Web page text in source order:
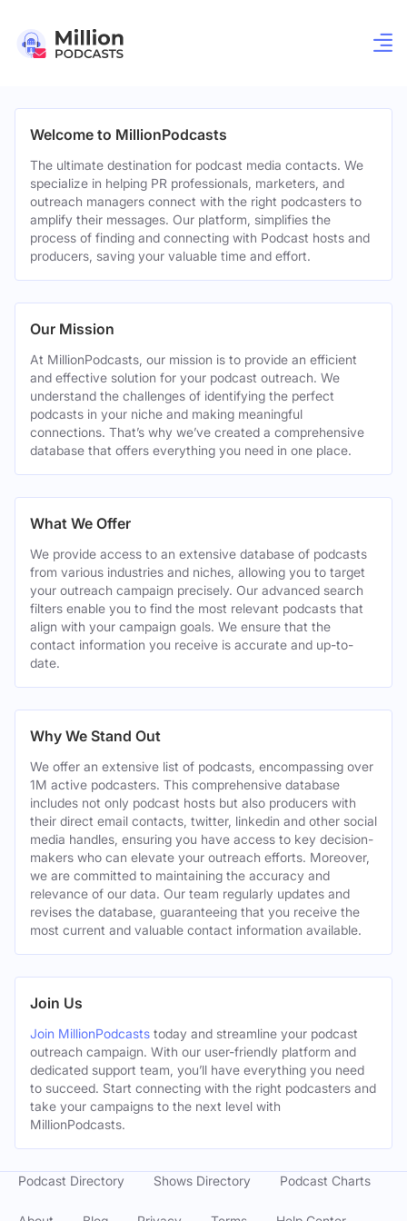
Welcome to MillionPodcasts
The ultimate destination for podcast media contacts. We
specialize in helping PR professionals, marketers, and
outreach managers connect with the right podcasters to
amplify their messages. Our platform, simplifies the
process of finding and connecting with Podcast hosts and
producers, saving your valuable time and effort.
Our Mission
At MillionPodcasts, our mission is to provide an efficient
and effective solution for your podcast outreach. We
understand the challenges of identifying the perfect
podcasts in your niche and making meaningful
connections. That’s why we’ve created a comprehensive
database that offers everything you need in one place.
What We Offer
We provide access to an extensive database of podcasts
from various industries and niches, allowing you to target
your outreach campaign precisely. Our advanced search
filters enable you to find the most relevant podcasts that
align with your campaign goals. We ensure that the
contact information you receive is accurate and up-to-
date.
Why We Stand Out
We offer an extensive list of podcasts, encompassing over
1M active podcasters. This comprehensive database
includes not only podcast hosts but also producers with
their direct email contacts, twitter, linkedin and other social
media handles, ensuring you have access to key decision-
makers who can elevate your outreach efforts. Moreover,
we are committed to maintaining the accuracy and
relevance of our data. Our team regularly updates and
revises the database, guaranteeing that you receive the
most current and valuable contact information available.
Join Us
Join MillionPodcasts today and streamline your podcast
outreach campaign. With our user-friendly platform and
dedicated support team, you’ll have everything you need
to succeed. Start connecting with the right podcasters and
take your campaigns to the next level with
MillionPodcasts.
Podcast Directory Shows Directory Podcast Charts